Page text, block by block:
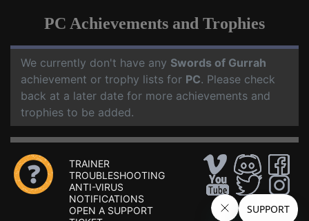
PC Achievements and Trophies
We currently don't have any Swords of Gurrah
achievement or trophy lists for PC. Please check
back at a later date for more achievements and
trophies to be added.
TRAINER
TROUBLESHOOTING
ANTI-VIRUS
NOTIFICATIONS
OPEN A SUPPORT